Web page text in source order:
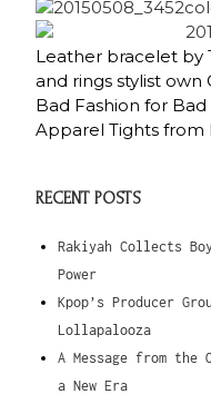
Leather bracelet by
and rings stylist own
Bad Fashion for
Apparel Tights from
RECENT POSTS
Rakiyah Collects
Power
Kpop’s Producer
Lollapalooza
A Message from the
a New Era